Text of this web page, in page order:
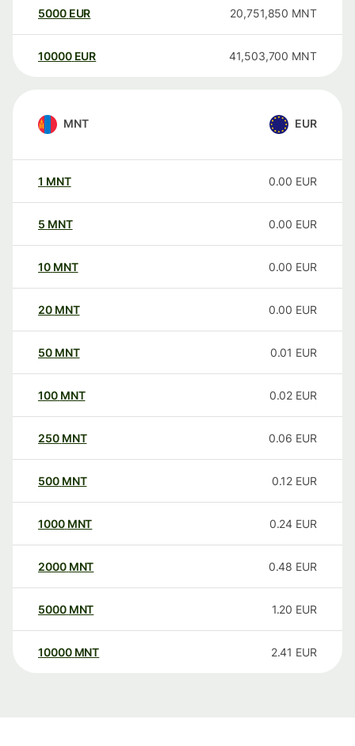
5000 EUR 20,751,850 MNT
10000 EUR 41,503,700 MNT
MNT EUR
1 MNT 0.00 EUR
5 MNT 0.00 EUR
10 MNT 0.00 EUR
20 MNT 0.00 EUR
50 MNT 0.01 EUR
100 MNT 0.02 EUR
250 MNT 0.06 EUR
500 MNT 0.12 EUR
1000 MNT 0.24 EUR
2000 MNT 0.48 EUR
5000 MNT 1.20 EUR
10000 MNT 2.41 EUR